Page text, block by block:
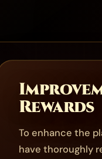
Rewards
To enhance the
have thoroughly